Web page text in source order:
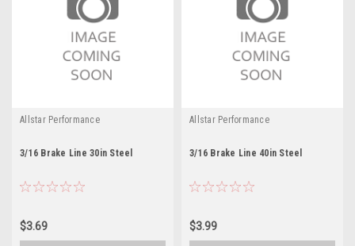
Allstar Performance
3/16 Brake Line 30in Steel
$3.69
Allstar Performance
3/16 Brake Line 40in Steel
$3.99